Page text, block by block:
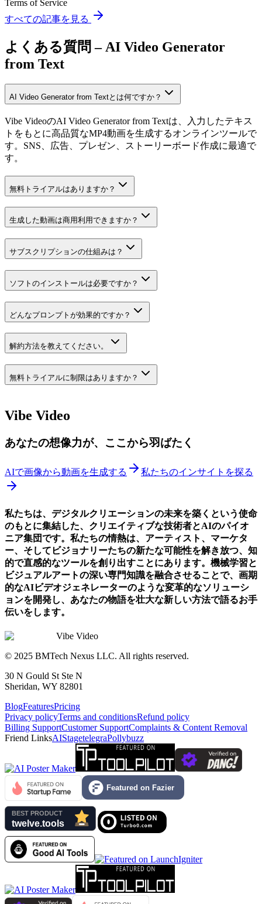
Terms of Service
すべての記事を見る
よくある質問 – AI Video Generator
from Text
AI Video Generator from Textとは何ですか？
Vibe VideoのAI Video Generator from Textは、入力したテキス
トをもとに高品質なMP4動画を生成するオンラインツールで
す。SNS、広告、プレゼン、ストーリーボード作成に最適で
す。
無料トライアルはありますか？
生成した動画は商用利用できますか？
サブスクリプションの仕組みは？
ソフトのインストールは必要ですか？
どんなプロンプトが効果的ですか？
解約方法を教えてください。
無料トライアルに制限はありますか？
Vibe Video
あなたの想像力が、ここから羽ばたく
AIで画像から動画を生成する 私たちのインサイトを探る
私たちは、デジタルクリエーションの未来を築くという使命
のもとに集結した、クリエイティブな技術者とAIのパイオ
ニア集団です。私たちの情熱は、アーティスト、マーケタ
ー、そしてビジョナリーたちの新たな可能性を解き放つ、知
的で直感的なツールを創り出すことにあります。機械学習と
ビジュアルアートの深い専門知識を融合させることで、画期
的なAIビデオジェネレーターのような変革的なソリューシ
ョンを開発し、あなたの物語を壮大な新しい方法で語るお手
伝いをします。
Vibe Video
© 2025 BMTech Nexus LLC. All rights reserved.
30 N Gould St Ste N
Sheridan, WY 82801
BlogFeaturesPricing
Privacy policyTerms and conditionsRefund policy
Billing SupportCustomer SupportComplaints & Content Removal
Friend LinksAIStagetelegraPollybuzz